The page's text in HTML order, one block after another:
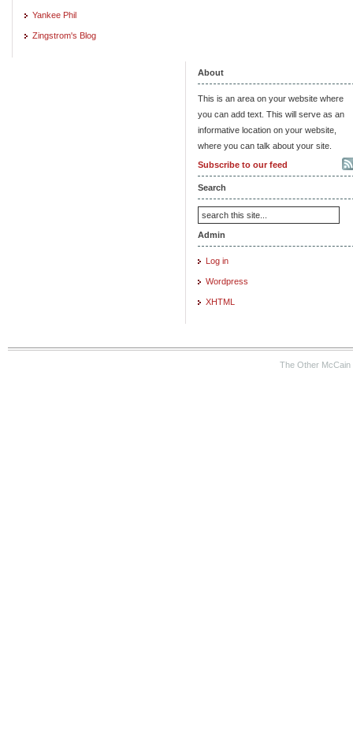
Yankee Phil
Zingstrom's Blog
About
This is an area on your website where
you can add text. This will serve as an
informative location on your website,
where you can talk about your site.
Subscribe to our feed
Search
Admin
Log in
Wordpress
XHTML
The Other